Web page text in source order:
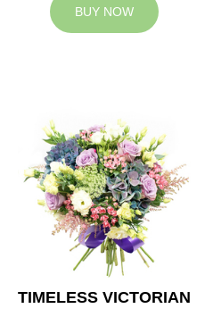
BUY NOW
TIMELESS VICTORIAN